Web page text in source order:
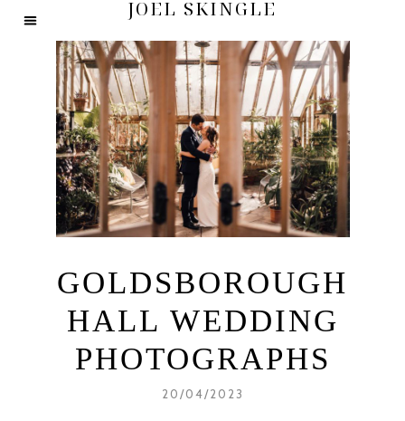
JOEL SKINGLE
GOLDSBOROUGH
HALL WEDDING
PHOTOGRAPHS
20/04/2023